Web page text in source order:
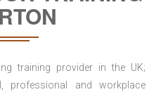
training provider in the UK;
professional and workplace